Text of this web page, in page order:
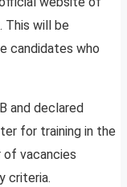
This will be
candidates who
and declared
for training in the
of vacancies
criteria.